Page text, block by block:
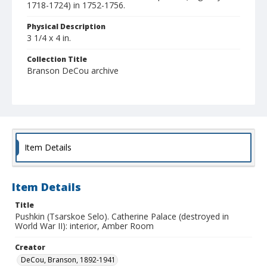
1718-1724) in 1752-1756.
Physical Description
3 1/4 x 4 in.
Collection Title
Branson DeCou archive
Item Details
Item Details
Title
Pushkin (Tsarskoe Selo). Catherine Palace (destroyed in
World War II): interior, Amber Room
Creator
DeCou, Branson, 1892-1941